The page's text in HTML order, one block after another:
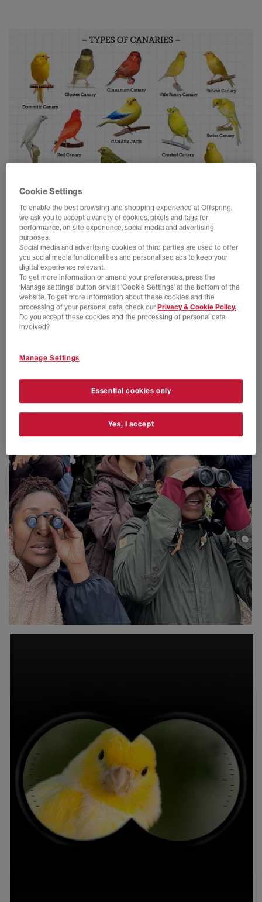
This remarkable specimen, known for its vibrant yellow plumage
and distinctive blue swoosh-like markings, has been the subject
of much fascination and excitement. Its unique coloration has
sparked a frenzy among hypebeasts and aficionados, with
enthusiasts flocking together to catch a glimpse of this elusive
Canary in the urban jungle.
Cookie Settings
To enable the best browsing and shopping experience at Offspring,
we ask you to accept a variety of cookies, pixels and tags for
performance, on site experience, social media and advertising
purposes.
Social media and advertising cookies of third parties are used to offer
you social media functionalities and personalised ads to keep your
digital experience relevant.
To get more information or amend your preferences, press the
‘Manage settings’ button or visit 'Cookie Settings' at the bottom of the
website. To get more information about these cookies and the
processing of your personal data, check our Privacy & Cookie Policy.
Do you accept these cookies and the processing of personal data
involved?
Manage Settings
Essential cookies only
Yes, I accept